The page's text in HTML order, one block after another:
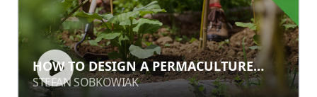
HOW TO DESIGN A PERMACULTURE
‘LAB'
STEFAN SOBKOWIAK
HOW TO DESIGN A PERMACULTURE
‘LAB'
STEFAN SOBKOWIAK